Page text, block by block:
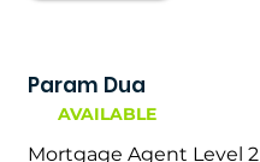
Param Dua
AVAILABLE
Mortgage Agent Level 2